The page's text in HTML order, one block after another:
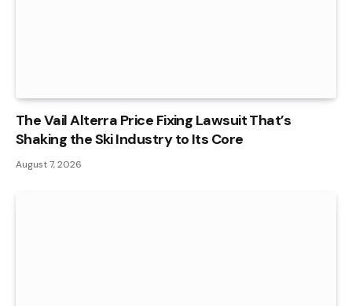
The Vail Alterra Price Fixing Lawsuit That’s
Shaking the Ski Industry to Its Core
August 7, 2026